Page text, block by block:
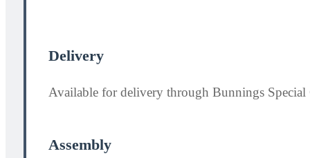
Delivery
Available for delivery through Bunnings
Assembly